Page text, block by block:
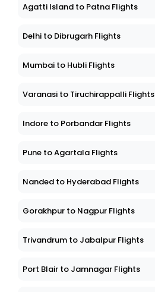
Agatti Island to Patna Flights
Delhi to Dibrugarh Flights
Mumbai to Hubli Flights
Varanasi to Tiruchirappalli Flights
Indore to Porbandar Flights
Pune to Agartala Flights
Nanded to Hyderabad Flights
Gorakhpur to Nagpur Flights
Trivandrum to Jabalpur Flights
Port Blair to Jamnagar Flights